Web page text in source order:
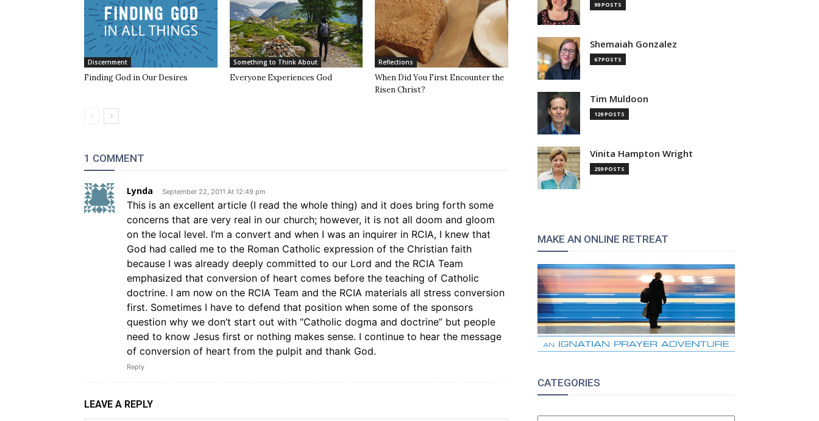
Discernment
Finding God in Our Desires
Something to Think About
Everyone Experiences God
Reflections
When Did You First Encounter the
Risen Christ?
1 COMMENT
Lynda September 22, 2011 At 12:49 pm
This is an excellent article (I read the whole thing) and it does bring forth some
concerns that are very real in our church; however, it is not all doom and gloom
on the local level. I’m a convert and when I was an inquirer in RCIA, I knew that
God had called me to the Roman Catholic expression of the Christian faith
because I was already deeply committed to our Lord and the RCIA Team
emphasized that conversion of heart comes before the teaching of Catholic
doctrine. I am now on the RCIA Team and the RCIA materials all stress conversion
first. Sometimes I have to defend that position when some of the sponsors
question why we don’t start out with “Catholic dogma and doctrine” but people
need to know Jesus first or nothing makes sense. I continue to hear the message
of conversion of heart from the pulpit and thank God.
Reply
LEAVE A REPLY
99 POSTS
Shemaiah Gonzalez
67 POSTS
Tim Muldoon
129 POSTS
Vinita Hampton Wright
259 POSTS
MAKE AN ONLINE RETREAT
CATEGORIES
CATEGORIES